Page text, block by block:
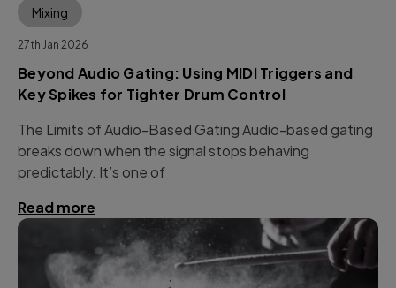
Mixing
27th Jan 2026
Beyond Audio Gating: Using MIDI Triggers and
Key Spikes for Tighter Drum Control
The Limits of Audio-Based Gating Audio-based gating
breaks down when the signal stops behaving
predictably. It’s one of
Read more